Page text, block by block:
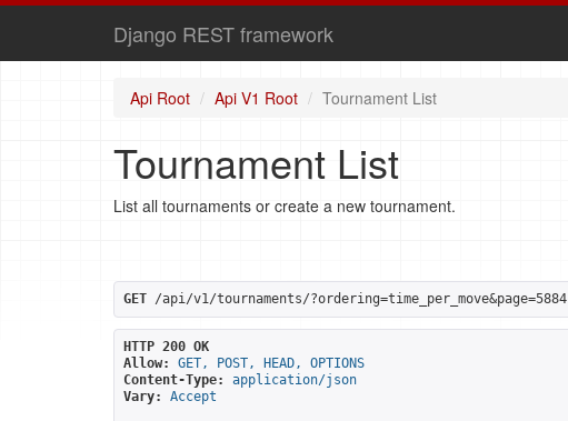
Django REST framework
Api Root Api V1 Root Tournament List
Tournament List
List all tournaments or create a new tournament.
GET /api/v1/tournaments/?ordering=time_per_move&page=5884
HTTP 200 OK
Allow:
GET, POST, HEAD, OPTIONS
Content-Type:
application/json
Vary:
Accept